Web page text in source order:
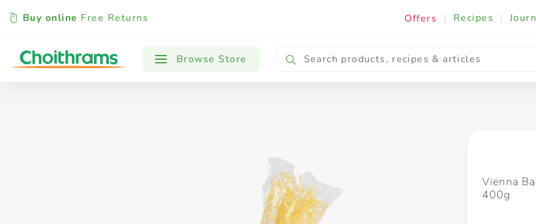
Buy online Free Returns Offers | Recipes |
Browse Store
All Products Baby Cooking & Ingredients
Vienna
400g